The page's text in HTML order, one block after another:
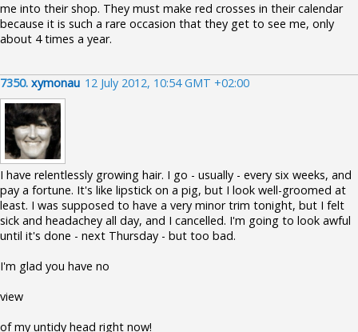
me into their shop. They must make red crosses in their calendar
because it is such a rare occasion that they get to see me, only
about 4 times a year.
7350. xymonau 12 July 2012, 10:54 GMT +02:00
I have relentlessly growing hair. I go - usually - every six weeks, and
pay a fortune. It's like lipstick on a pig, but I look well-groomed at
least. I was supposed to have a very minor trim tonight, but I felt
sick and headachey all day, and I cancelled. I'm going to look awful
until it's done - next Thursday - but too bad.
I'm glad you have no
view
of my untidy head right now!